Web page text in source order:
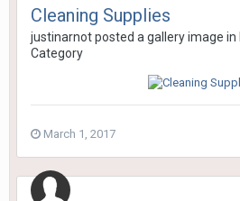
Cleaning Supplies
justinarnotposted a gallery image in
Category
March 1, 2017